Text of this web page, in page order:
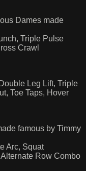
Dames made
Triple Pulse
Crawl
Leg Lift, Triple
Toe Taps, Hover
famous by Timmy
Arc, Squat
Row Combo